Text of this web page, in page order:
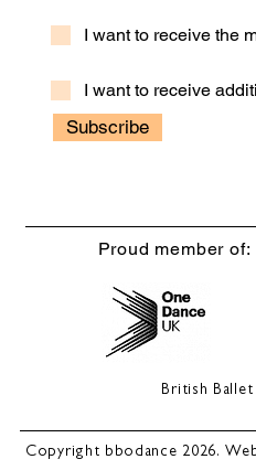
I want to receive the
I want to receive
Subscribe
Proud member of:
British
Copyright bbodance 2026.